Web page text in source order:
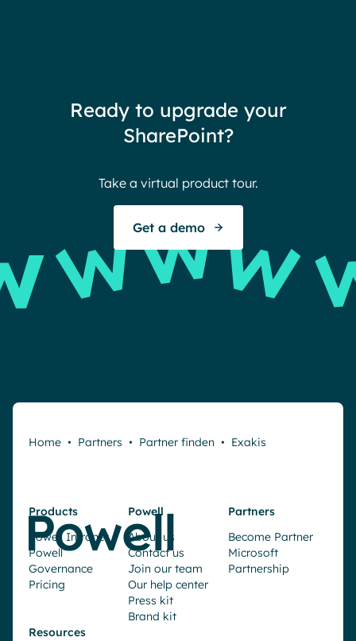
Ready to upgrade your
SharePoint?
Take a virtual product tour.
Get a demo
Home • Partners • Partner finden • Exakis
Products
Powell Intranet
Powell
Governance
Pricing
Powell
About us
Contact us
Join our team
Our help center
Press kit
Brand kit
Partners
Become Partner
Microsoft
Partnership
Resources